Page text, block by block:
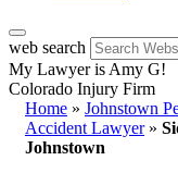
web search
My Lawyer is Amy G!
Colorado Injury Firm
Home » Johnstown
Accident Lawyer»
Johnstown